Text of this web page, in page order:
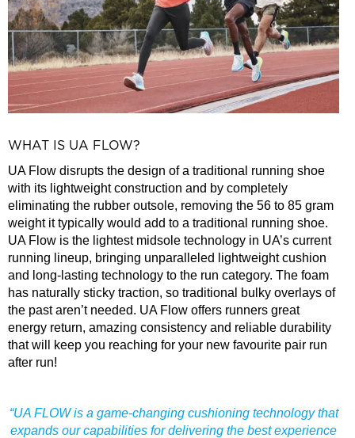
WHAT IS UA FLOW?
UA Flow disrupts the design of a traditional running shoe
with its lightweight construction and by completely
eliminating the rubber outsole, removing the 56 to 85 gram
weight it typically would add to a traditional running shoe.
UA Flow is the lightest midsole technology in UA’s current
running lineup, bringing unparalleled lightweight cushion
and long-lasting technology to the run category. The foam
has naturally sticky traction, so traditional bulky overlays of
the past aren’t needed. UA Flow offers runners great
energy return, amazing consistency and reliable durability
that will keep you reaching for your new favourite pair run
after run!
“UA FLOW is a game-changing cushioning technology that
expands our capabilities for delivering the best experience